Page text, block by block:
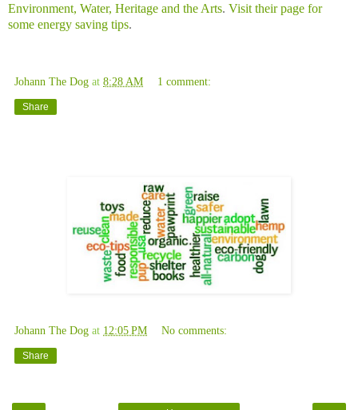
Environment, Water, Heritage and the Arts. Visit their page for
some energy saving tips.
Johann The Dog at 8:28 AM 1 comment:
Share
Johann The Dog at 12:05 PM No comments:
Share